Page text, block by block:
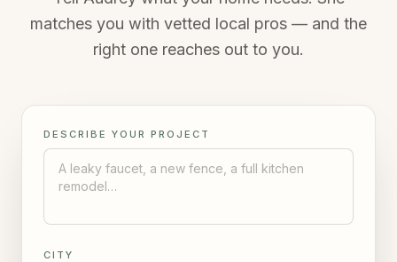
matches you with vetted local pros — and the
right one reaches out to you.
DESCRIBE YOUR PROJECT
CITY